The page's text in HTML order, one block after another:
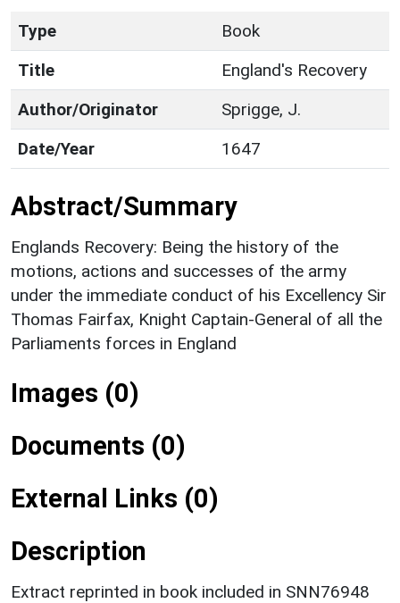
Type
Book
Title
England's Recovery
Author/Originator
Sprigge, J.
Date/Year
1647
Abstract/Summary
Englands Recovery: Being the history of the
motions, actions and successes of the army
under the immediate conduct of his Excellency Sir
Thomas Fairfax, Knight Captain-General of all the
Parliaments forces in England
Images (0)
Documents (0)
External Links (0)
Description
Extract reprinted in book included in SNN76948